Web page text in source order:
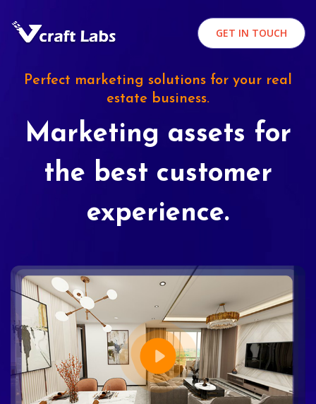
GET IN TOUCH
Perfect marketing solutions for your real
estate business.
Marketing assets for
the best customer
experience.